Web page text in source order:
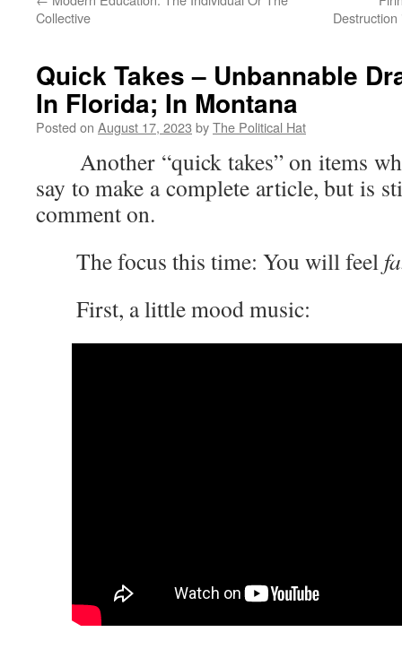
Collective
Quick Takes – Unbannable
In Florida; In Montana
Posted on August 17, 2023 byThe Political Hat
Another “quick takes” on items
say to make a complete article, but is
comment on.
The focus this time: You will feel
First, a little mood music: